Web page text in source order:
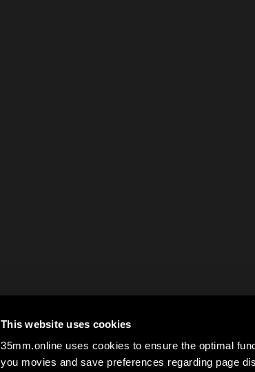
This website uses cookies
35mm.online uses cookies to ensure the optimal
you movies and save preferences regarding page